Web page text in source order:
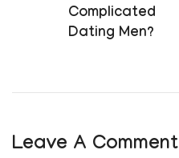
Complicated
Dating Men?
Leave A Comment